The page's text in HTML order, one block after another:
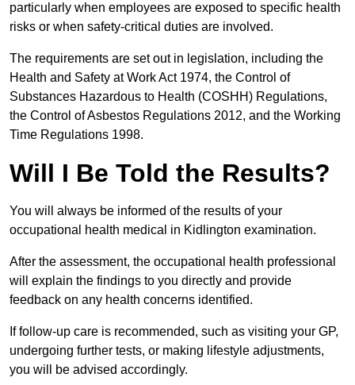
particularly when employees are exposed to specific health
risks or when safety-critical duties are involved.
The requirements are set out in legislation, including the
Health and Safety at Work Act 1974, the Control of
Substances Hazardous to Health (COSHH) Regulations,
the Control of Asbestos Regulations 2012, and the Working
Time Regulations 1998.
Will I Be Told the Results?
You will always be informed of the results of your
occupational health medical in Kidlington examination.
After the assessment, the occupational health professional
will explain the findings to you directly and provide
feedback on any health concerns identified.
If follow-up care is recommended, such as visiting your GP,
undergoing further tests, or making lifestyle adjustments,
you will be advised accordingly.